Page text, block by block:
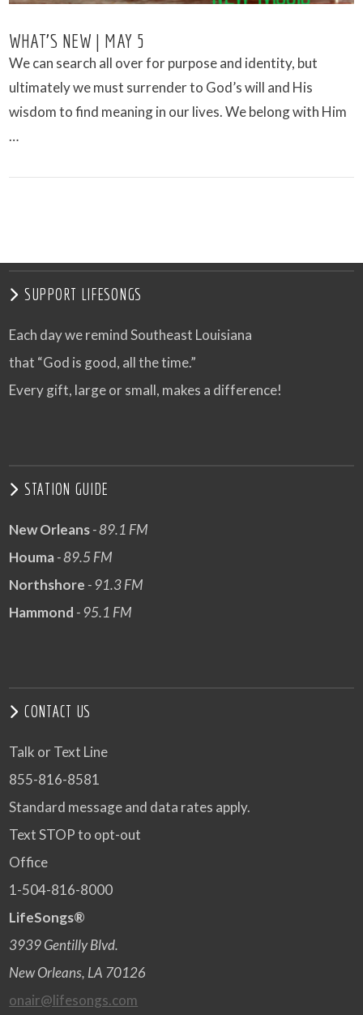
VIEW POST
WHAT’S NEW | MAY 5
We can search all over for purpose and identity, but
ultimately we must surrender to God’s will and His
wisdom to find meaning in our lives. We belong with Him
…
SUPPORT LIFESONGS
Each day we remind Southeast Louisiana
that “God is good, all the time.”
Every gift, large or small, makes a difference!
STATION GUIDE
New Orleans- 89.1 FM
Houma- 89.5 FM
Northshore - 91.3 FM
Hammond - 95.1 FM
CONTACT US
Talk or Text Line
855-816-8581
Standard message and data rates apply.
Text STOP to opt-out
Office
1-504-816-8000
LifeSongs®
3939 Gentilly Blvd.
New Orleans, LA 70126
onair@lifesongs.com